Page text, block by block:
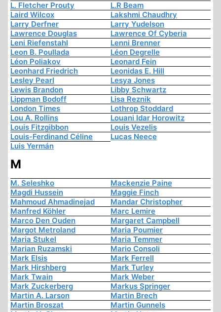
L. Fletcher Prouty
L.R Beam
Laird Wilcox
Lakshmi Chaudhry
Larry Derfner
Larry Yudelson
Lawrence Douglas
Lawrence Of Cyberia
Leni Riefenstahl
Lenni Brenner
Leon B. Poullada
Léon Degrelle
Léon Poliakov
Leonard Fein
Leonhard Friedrich
Leonidas E. Hill
Lesley Pearl
Lesya Jones
Lewis Brandon
Libby Schwartz
Lippman Bodoff
Lisa Reznik
London Times
Lothrop Stoddard
Lou A. Rollins
Louani Idar Horowitz
Louis Fitzgibbon
Louis Vezelis
Louis-Ferdinand Céline
Lucas Neece
Luis Yermán
M
M. Seleshko
Mackenzie Paine
Magdi Hussein
Maggie Finch
Mahmoud Ahmadinejad
Mandar Christopher
Manfred Köhler
Marc Lemire
Marco Den Ouden
Margaret Campbell
Margot Metroland
Maria Poumier
Maria Stukel
Maria Temmer
Marian Ruzamski
Mario Consoli
Mark Elsis
Mark Ferrell
Mark Hirshberg
Mark Turley
Mark Twain
Mark Weber
Mark Zuckerberg
Markus Springer
Martin A. Larson
Martin Brech
Martin Broszat
Martin Gunnels